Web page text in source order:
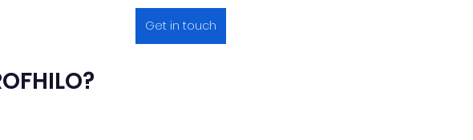
Get in touch